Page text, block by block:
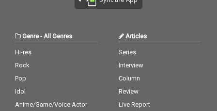
Genre- All Genres
Hi-res
Rock
Pop
Idol
Anime/Game/Voice Actor
Articles
Series
Interview
Column
Review
Live Report